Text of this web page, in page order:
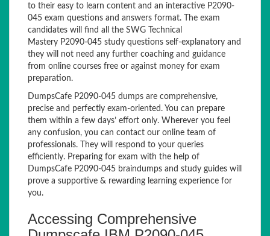
to their easy to learn content and an interactive P2090-
045 exam questions and answers format. The exam
candidates will find all the SWG Technical
Mastery P2090-045 study questions self-explanatory and
they will not need any further coaching and guidance
from online courses free or against money for exam
preparation.
DumpsCafe P2090-045 dumps are comprehensive,
precise and perfectly exam-oriented. You can prepare
them within a few days’ effort only. Wherever you feel
any confusion, you can contact our online team of
professionals. They will respond to your queries
efficiently. Preparing for exam with the help of
DumpsCafe P2090-045 braindumps and study guides will
prove a supportive & rewarding learning experience for
you.
Accessing Comprehensive